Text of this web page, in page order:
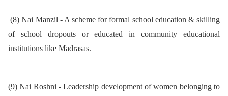
(8) Nai Manzil - A scheme for formal school education & skilling
of school dropouts or educated in community educational
institutions like Madrasas.
(9) Nai Roshni - Leadership development of women belonging to